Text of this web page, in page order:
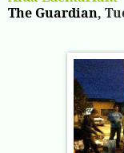
The Guardian,